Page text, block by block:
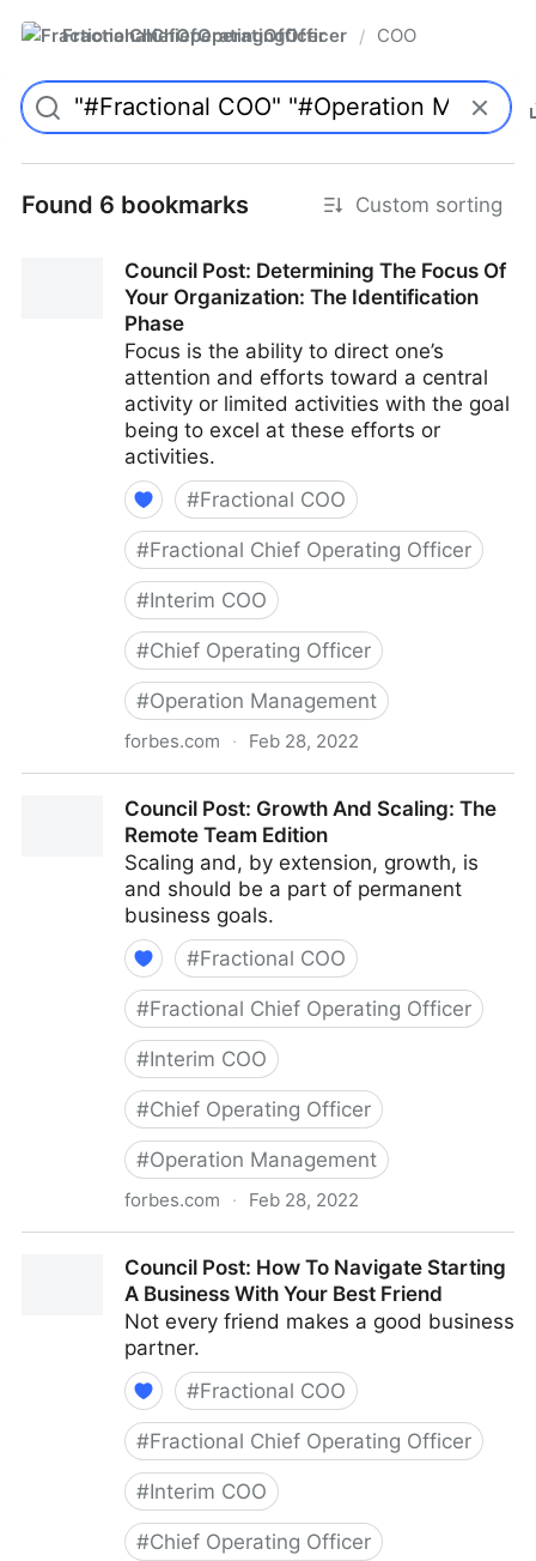
FractionalChiefOperatingOfficer / COO
Found 6 bookmarks Custom sorting
Council Post: Determining The Focus Of
Your Organization: The Identification
Phase
Focus is the ability to direct one’s
attention and efforts toward a central
activity or limited activities with the goal
being to excel at these efforts or
activities.
#Fractional COO
#Fractional Chief Operating Officer
#Interim COO
#Chief Operating Officer
#Operation Management
forbes.com · Feb 28, 2022
Organization: The Identification Phase
Council Post: Growth And Scaling: The
Remote Team Edition
Scaling and, by extension, growth, is
and should be a part of permanent
business goals.
#Fractional COO
#Fractional Chief Operating Officer
#Interim COO
#Chief Operating Officer
#Operation Management
forbes.com · Feb 28, 2022
Council Post: How To Navigate Starting
A Business With Your Best Friend
Not every friend makes a good business
partner.
#Fractional COO
#Fractional Chief Operating Officer
#Interim COO
#Chief Operating Officer